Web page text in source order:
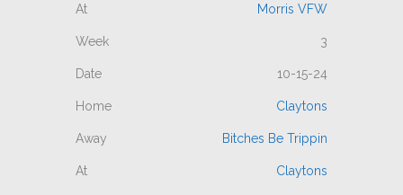
Morris VFW
3
10-15-24
Claytons
Bitches Be Trippin
Claytons